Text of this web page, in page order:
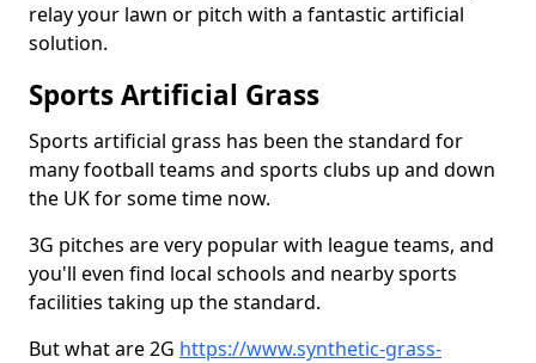
relay your lawn or pitch with a fantastic artificial
solution.
Sports Artificial Grass
Sports artificial grass has been the standard for
many football teams and sports clubs up and down
the UK for some time now.
3G pitches are very popular with league teams, and
you'll even find local schools and nearby sports
facilities taking up the standard.
But what are 2G https://www.synthetic-grass-